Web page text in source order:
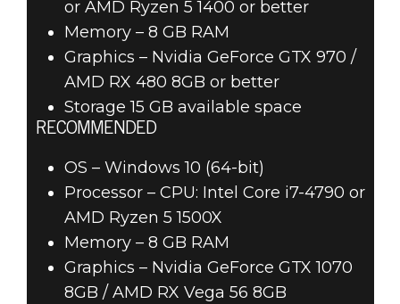
or AMD Ryzen 5 1400 or better
Memory – 8 GB RAM
Graphics – Nvidia GeForce GTX 970 /
AMD RX 480 8GB or better
Storage 15 GB available space
RECOMMENDED
OS – Windows 10 (64-bit)
Processor – CPU: Intel Core i7-4790 or
AMD Ryzen 5 1500X
Memory – 8 GB RAM
Graphics – Nvidia GeForce GTX 1070
8GB / AMD RX Vega 56 8GB